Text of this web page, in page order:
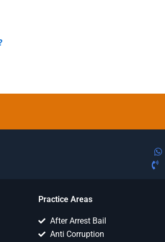
Practice Areas
After Arrest Bail
Anti Corruption